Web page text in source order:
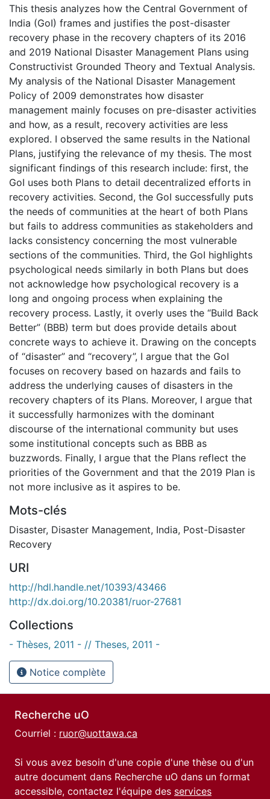
This thesis analyzes how the Central Government of
India (GoI) frames and justifies the post-disaster
recovery phase in the recovery chapters of its 2016
and 2019 National Disaster Management Plans using
Constructivist Grounded Theory and Textual Analysis.
My analysis of the National Disaster Management
Policy of 2009 demonstrates how disaster
management mainly focuses on pre-disaster activities
and how, as a result, recovery activities are less
explored. I observed the same results in the National
Plans, justifying the relevance of my thesis. The most
significant findings of this research include: first, the
GoI uses both Plans to detail decentralized efforts in
recovery activities. Second, the GoI successfully puts
the needs of communities at the heart of both Plans
but fails to address communities as stakeholders and
lacks consistency concerning the most vulnerable
sections of the communities. Third, the GoI highlights
psychological needs similarly in both Plans but does
not acknowledge how psychological recovery is a
long and ongoing process when explaining the
recovery process. Lastly, it overly uses the “Build Back
Better” (BBB) term but does provide details about
concrete ways to achieve it. Drawing on the concepts
of “disaster” and “recovery”, I argue that the GoI
focuses on recovery based on hazards and fails to
address the underlying causes of disasters in the
recovery chapters of its Plans. Moreover, I argue that
it successfully harmonizes with the dominant
discourse of the international community but uses
some institutional concepts such as BBB as
buzzwords. Finally, I argue that the Plans reflect the
priorities of the Government and that the 2019 Plan is
not more inclusive as it aspires to be.
Mots-clés
Disaster, Disaster Management, India, Post-Disaster
Recovery
URI
http://hdl.handle.net/10393/43466
http://dx.doi.org/10.20381/ruor-27681
Collections
- Thèses, 2011 - // Theses, 2011 -
Notice complète
Recherche uO
Courriel : ruor@uottawa.ca
Si vous avez besoin d'une copie d'une thèse ou d'un
autre document dans Recherche uO dans un format
accessible, contactez l'équipe des services